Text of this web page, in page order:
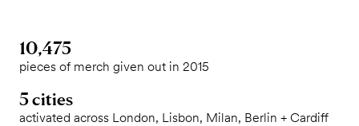
10,475
pieces of merch given out in 2015
5 cities
activated across London, Lisbon, Milan, Berlin + Cardiff